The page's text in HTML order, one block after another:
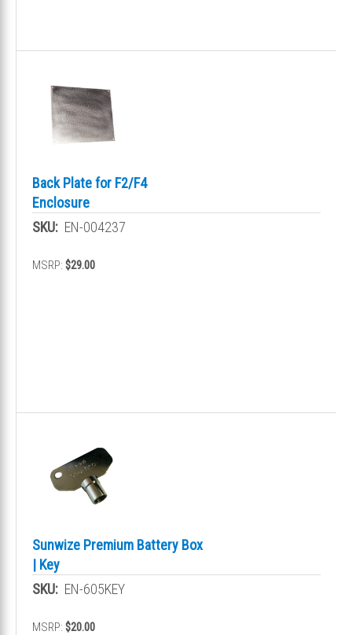
Back Plate for F2/F4
Enclosure
SKU: EN-004237
MSRP: $29.00
Sunwize Premium Battery Box
| Key
SKU: EN-605KEY
MSRP: $20.00